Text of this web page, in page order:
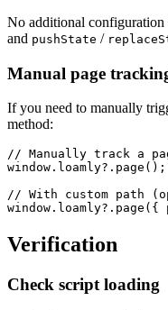
No additional
and pushState /
Manual page
If you need to manually
method:
// Manually track a
window.loamly?.page();
// With custom path
Verification
Check script loading